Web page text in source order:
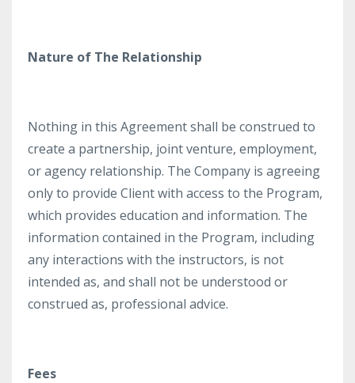
Nature of The Relationship
Nothing in this Agreement shall be construed to
create a partnership, joint venture, employment,
or agency relationship. The Company is agreeing
only to provide Client with access to the Program,
which provides education and information. The
information contained in the Program, including
any interactions with the instructors, is not
intended as, and shall not be understood or
construed as, professional advice.
Fees